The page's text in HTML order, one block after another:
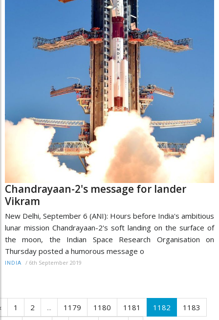
Chandrayaan-2's message for lander
Vikram
New Delhi, September 6 (ANI): Hours before India's ambitious
lunar mission Chandrayaan-2's soft landing on the surface of
the moon, the Indian Space Research Organisation on
Thursday posted a humorous message o
INDIA / 6th September 2019
1 2 ... 1179 1180 1181 1182 1183